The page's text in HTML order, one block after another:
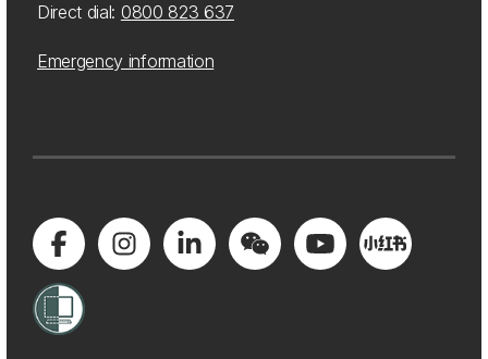
Direct dial: 0800 823 637
Emergency information